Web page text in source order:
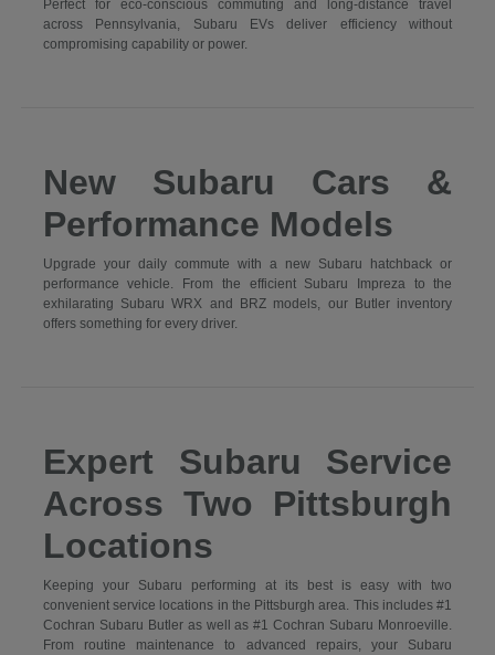
Perfect for eco-conscious commuting and long-distance travel
across Pennsylvania, Subaru EVs deliver efficiency without
compromising capability or power.
New Subaru Cars &
Performance Models
Upgrade your daily commute with a new Subaru hatchback or
performance vehicle. From the efficient Subaru Impreza to the
exhilarating Subaru WRX and BRZ models, our Butler inventory
offers something for every driver.
Expert Subaru Service
Across Two Pittsburgh
Locations
Keeping your Subaru performing at its best is easy with two
convenient service locations in the Pittsburgh area. This includes #1
Cochran Subaru Butler as well as #1 Cochran Subaru Monroeville.
From routine maintenance to advanced repairs, your Subaru